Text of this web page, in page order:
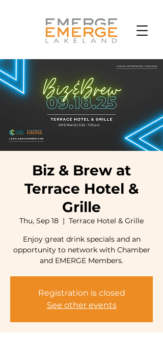
Biz & Brew at
Terrace Hotel &
Grille
Thu, Sep 18
  |
Terrace Hotel & Grille
Enjoy great drink specials and an
opportunity to network with Chamber
and EMERGE Members.
Registration is closed
See other events